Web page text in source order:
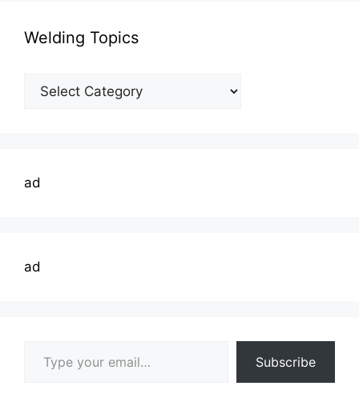
Welding Topics
Welding
Topics
ad
ad
Subscribe